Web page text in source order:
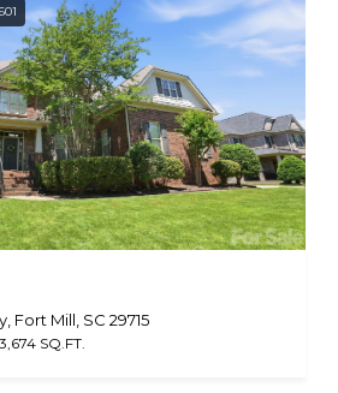
Fort Mill, SC 29715
3,674 SQ.FT.